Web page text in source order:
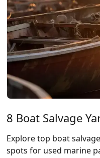
8 Boat Salvage
Explore top boat
spots for used marine